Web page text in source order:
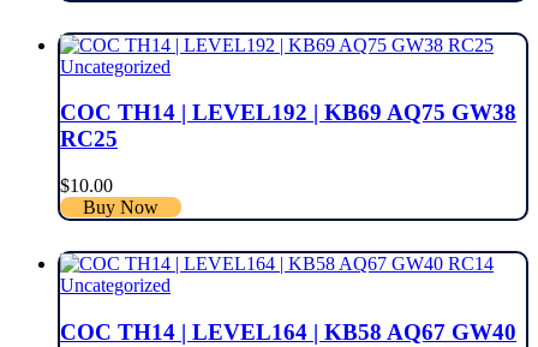
Uncategorized
COC TH14 | LEVEL192 | KB69 AQ75 GW38
RC25
$10.00
Buy Now
Uncategorized
COC TH14 | LEVEL164 | KB58 AQ67 GW40